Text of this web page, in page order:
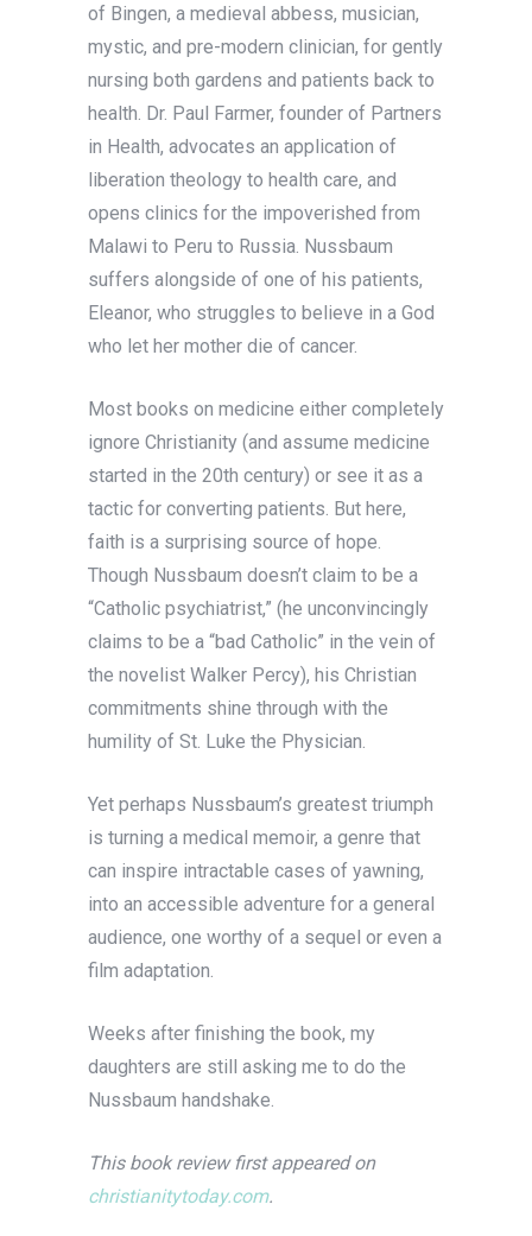
of Bingen, a medieval abbess, musician,
mystic, and pre-modern clinician, for gently
nursing both gardens and patients back to
health. Dr. Paul Farmer, founder of Partners
in Health, advocates an application of
liberation theology to health care, and
opens clinics for the impoverished from
Malawi to Peru to Russia. Nussbaum
suffers alongside of one of his patients,
Eleanor, who struggles to believe in a God
who let her mother die of cancer.
Most books on medicine either completely
ignore Christianity (and assume medicine
started in the 20th century) or see it as a
tactic for converting patients. But here,
faith is a surprising source of hope.
Though Nussbaum doesn’t claim to be a
“Catholic psychiatrist,” (he unconvincingly
claims to be a “bad Catholic” in the vein of
the novelist Walker Percy), his Christian
commitments shine through with the
humility of St. Luke the Physician.
Yet perhaps Nussbaum’s greatest triumph
is turning a medical memoir, a genre that
can inspire intractable cases of yawning,
into an accessible adventure for a general
audience, one worthy of a sequel or even a
film adaptation.
Weeks after finishing the book, my
daughters are still asking me to do the
Nussbaum handshake.
This book review first appeared on
christianitytoday.com.